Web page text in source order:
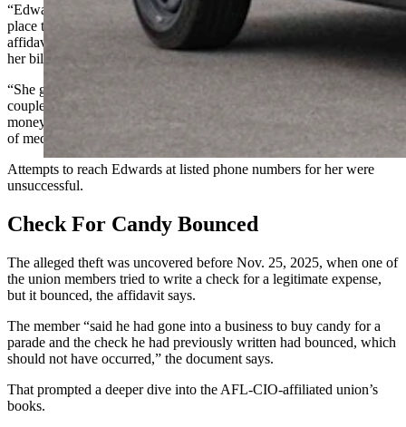
“Edwards explained she did write the checks, and she would …
place the money into her bank account at Federal Credit Union,” the
affidavit says. She also “stated she was having a hard time paying
her bills a lot of the time.
“She got a new trailer to live in, and her power had been shut off a
couple of times, so she would write a check to herself and take the
money,” the document added. “Edwards also explained she has a lot
of medical bills as she is in poor health.”
Attempts to reach Edwards at listed phone numbers for her were
unsuccessful.
Check For Candy Bounced
The alleged theft was uncovered before Nov. 25, 2025, when one of
the union members tried to write a check for a legitimate expense,
but it bounced, the affidavit says.
The member “said he had gone into a business to buy candy for a
parade and the check he had previously written had bounced, which
should not have occurred,” the document says.
That prompted a deeper dive into the AFL-CIO-affiliated union’s
books.